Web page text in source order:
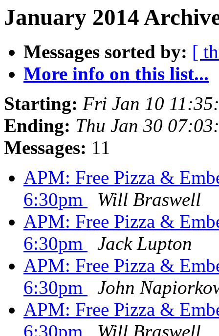
January 2014
Messages sorted by: [
More info on this list...
Starting: Fri Jan 10
Ending: Thu Jan 30
Messages: 11
APM: Free Pizza &
6:30pm
Will Braswell
APM: Free Pizza &
6:30pm
Jack Lupton
APM: Free Pizza &
6:30pm
John
APM: Free Pizza &
6:30pm
Will Braswell